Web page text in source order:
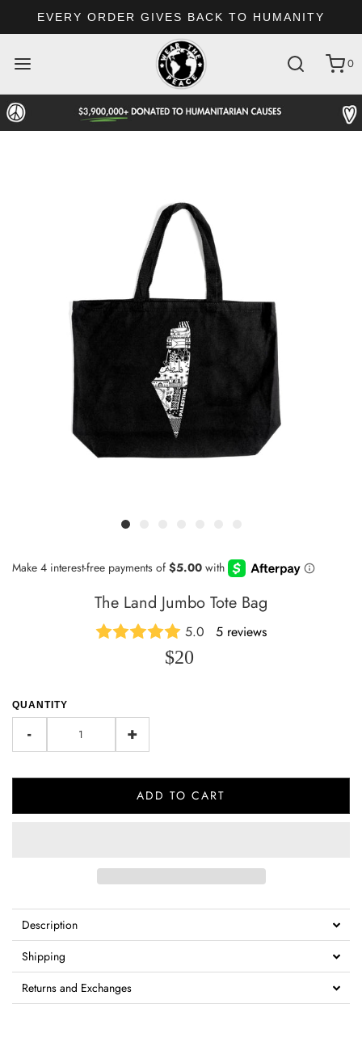
EVERY ORDER GIVES BACK TO HUMANITY
0
The Land Jumbo Tote Bag
5.0 5 reviews
$20
QUANTITY
- +
ADD TO CART
Description
Shipping
Returns and Exchanges